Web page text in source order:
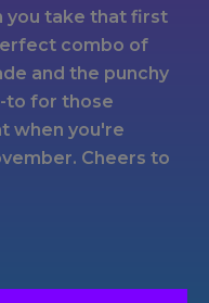
you take that first
combo of
and the punchy
to for those
when you're
Cheers to